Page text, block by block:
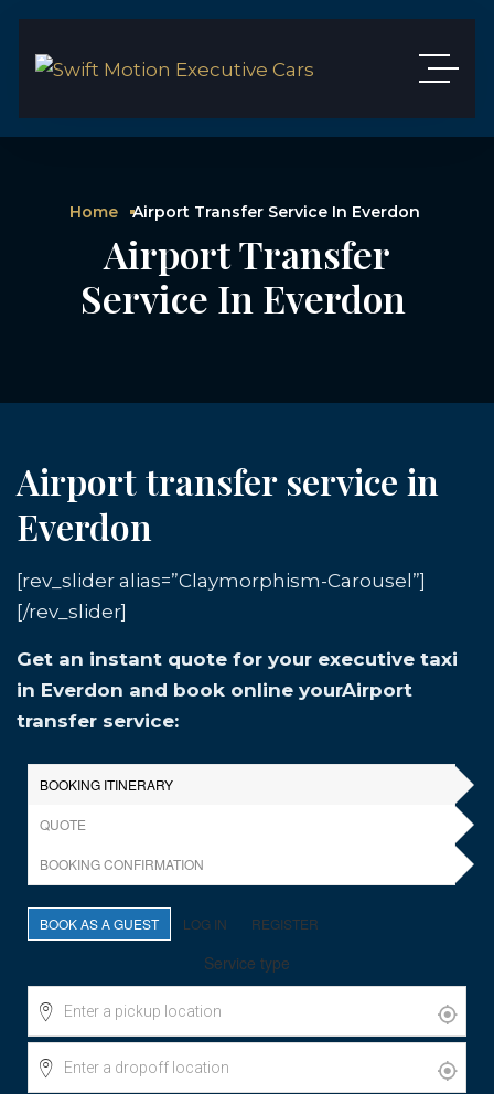
Home Airport Transfer Service In Everdon
Airport Transfer
Service In Everdon
Airport transfer service in
Everdon
[rev_slider alias=”Claymorphism-Carousel”]
[/rev_slider]
Get an instant quote for your executive taxi
in Everdon and book online yourAirport
transfer service: